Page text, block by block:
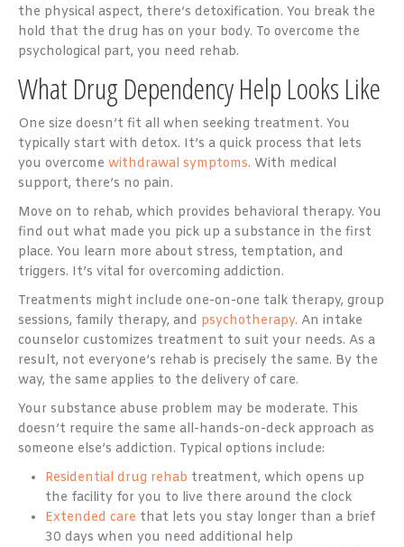
the physical aspect, there’s detoxification. You break the
hold that the drug has on your body. To overcome the
psychological part, you need rehab.
What Drug Dependency Help Looks Like
One size doesn’t fit all when seeking treatment. You
typically start with detox. It’s a quick process that lets
you overcome withdrawal symptoms. With medical
support, there’s no pain.
Move on to rehab, which provides behavioral therapy. You
find out what made you pick up a substance in the first
place. You learn more about stress, temptation, and
triggers. It’s vital for overcoming addiction.
Treatments might include one-on-one talk therapy, group
sessions, family therapy, and psychotherapy. An intake
counselor customizes treatment to suit your needs. As a
result, not everyone’s rehab is precisely the same. By the
way, the same applies to the delivery of care.
Your substance abuse problem may be moderate. This
doesn’t require the same all-hands-on-deck approach as
someone else’s addiction. Typical options include:
Residential drug rehab treatment, which opens up
the facility for you to live there around the clock
Extended care that lets you stay longer than a brief
30 days when you need additional help